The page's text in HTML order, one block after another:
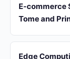
E-commerce
Tome and
Edge